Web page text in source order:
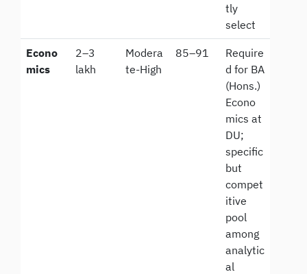
tly
select
Econo
mics
2–3
lakh
Modera
te-High
85–91
Require
d for BA
(Hons.)
Econo
mics at
DU;
specific
but
compet
itive
pool
among
analytic
al